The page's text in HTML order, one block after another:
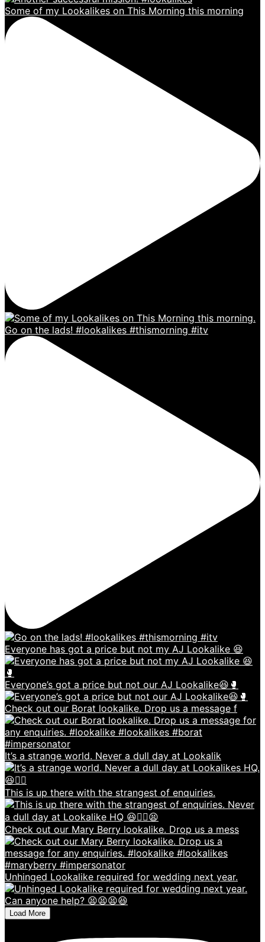
Some of my Lookalikes on This Morning this morning
Go on the lads! #lookalikes #thismorning #itv
Everyone has got a price but not my AJ Lookalike 😆
Everyone’s got a price but not our AJ Lookalike😆🥊
Check out our Borat lookalike. Drop us a message f
It’s a strange world. Never a dull day at Lookalik
This is up there with the strangest of enquiries.
Check out our Mary Berry lookalike. Drop us a mess
Unhinged Lookalike required for wedding next year.
Load More